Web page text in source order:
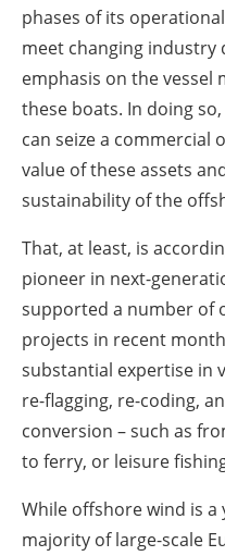
phases of its
meet changing industry
emphasis on the
these boats. In doing
can seize a
value of these assets
sustainability of the
That, at least, is
pioneer in next-
supported a number of
projects in recent
substantial expertise in
re-flagging, re-coding,
conversion – such as
to ferry, or leisure
While offshore wind is
majority of large-scale